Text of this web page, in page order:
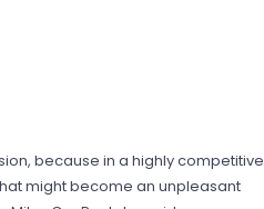
because in a highly competitive
might become an unpleasant